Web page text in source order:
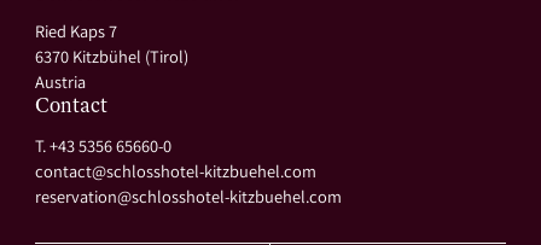
Ried Kaps 7
6370 Kitzbühel (Tirol)
Austria
Contact
T. +43 5356 65660-0
contact@schlosshotel-kitzbuehel.com
reservation@schlosshotel-kitzbuehel.com